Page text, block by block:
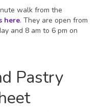
walk from the
here. They are open from
and 8 am to 6 pm on
Pastry